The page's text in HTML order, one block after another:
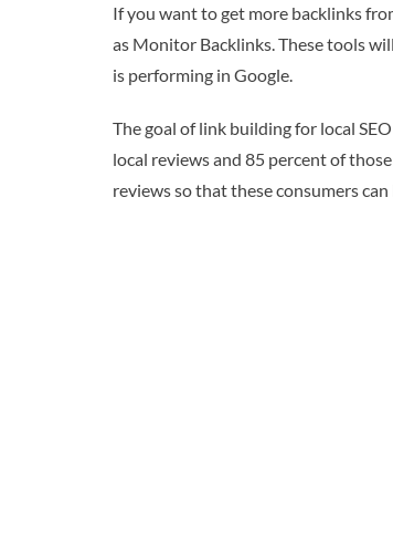
If you want to get more backlinks
as Monitor Backlinks. These tools
is performing in Google.
The goal of link building for local
local reviews and 85 percent of
reviews so that these consumers